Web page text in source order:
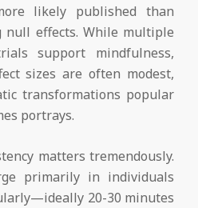
likely published than
null effects. While multiple
support mindfulness,
sizes are often modest,
transformations popular
portrays.
matters tremendously.
primarily in individuals
20-30 minutes